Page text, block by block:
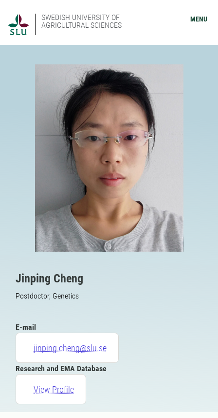
SWEDISH UNIVERSITY OF
AGRICULTURAL SCIENCES
MENU
Jinping Cheng
Postdoctor, Genetics
E-mail
jinping.cheng@slu.se
Research and EMA Database
View Profile